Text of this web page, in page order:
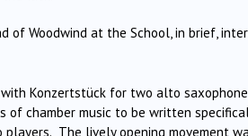
of Woodwind at the School, in brief,
Konzertstück for two alto
of chamber music to be written
The lively opening movement